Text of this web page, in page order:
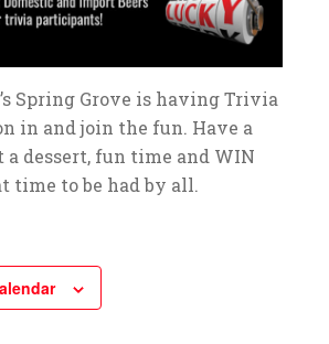
Spring Grove is having Trivia
in and join the fun. Have a
a dessert, fun time and WIN
time to be had by all.